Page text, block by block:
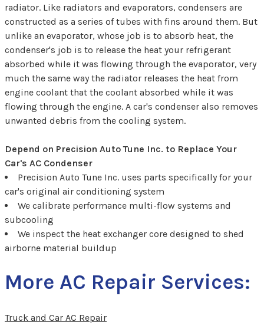
radiator. Like radiators and evaporators, condensers are
constructed as a series of tubes with fins around them. But
unlike an evaporator, whose job is to absorb heat, the
condenser's job is to release the heat your refrigerant
absorbed while it was flowing through the evaporator, very
much the same way the radiator releases the heat from
engine coolant that the coolant absorbed while it was
flowing through the engine. A car's condenser also removes
unwanted debris from the cooling system.
Depend on Precision Auto Tune Inc. to Replace Your
Car's AC Condenser
Precision Auto Tune Inc. uses parts specifically for your
car's original air conditioning system
We calibrate performance multi-flow systems and
subcooling
We inspect the heat exchanger core designed to shed
airborne material buildup
More AC Repair Services:
Truck and Car AC Repair